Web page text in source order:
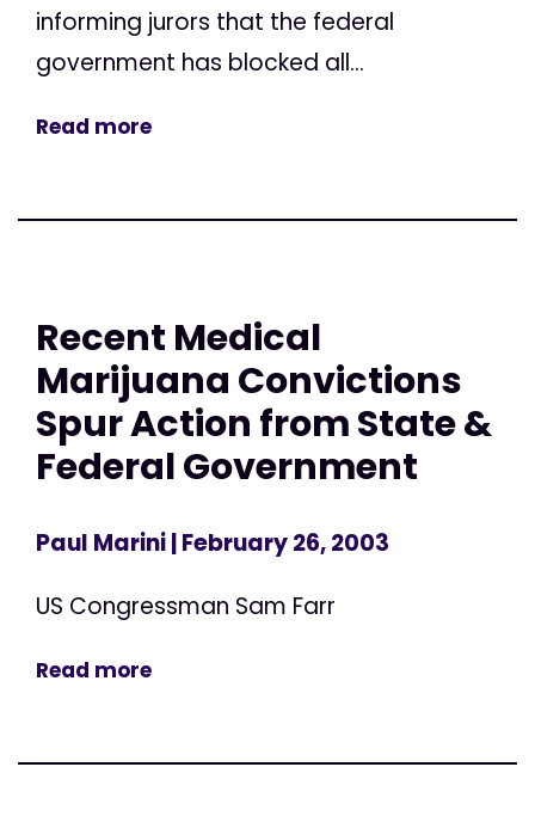
informing jurors that the federal
government has blocked all...
Read more
Recent Medical
Marijuana Convictions
Spur Action from State &
Federal Government
Paul Marini| February 26, 2003
US Congressman Sam Farr
Read more